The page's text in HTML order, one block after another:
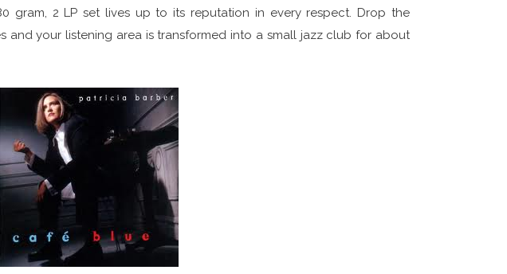
gram, 2 LP set lives up to its reputation in every respect. Drop the
and your listening area is transformed into a small jazz club for about